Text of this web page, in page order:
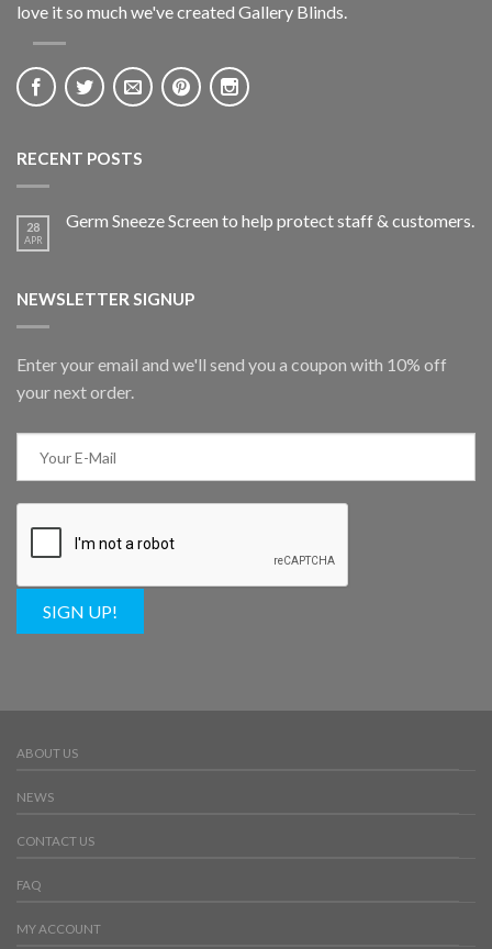
love it so much we've created Gallery Blinds.
RECENT POSTS
28
APR
Germ Sneeze Screen to help protect staff & customers.
NEWSLETTER SIGNUP
Enter your email and we'll send you a coupon with 10% off
your next order.
SIGN UP!
ABOUT US
NEWS
CONTACT US
FAQ
MY ACCOUNT